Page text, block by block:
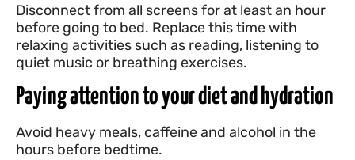
Disconnect from all screens for at least an hour
before going to bed. Replace this time with
relaxing activities such as reading, listening to
quiet music or breathing exercises.
Paying attention to your diet and hydration
Avoid heavy meals, caffeine and alcohol in the
hours before bedtime.